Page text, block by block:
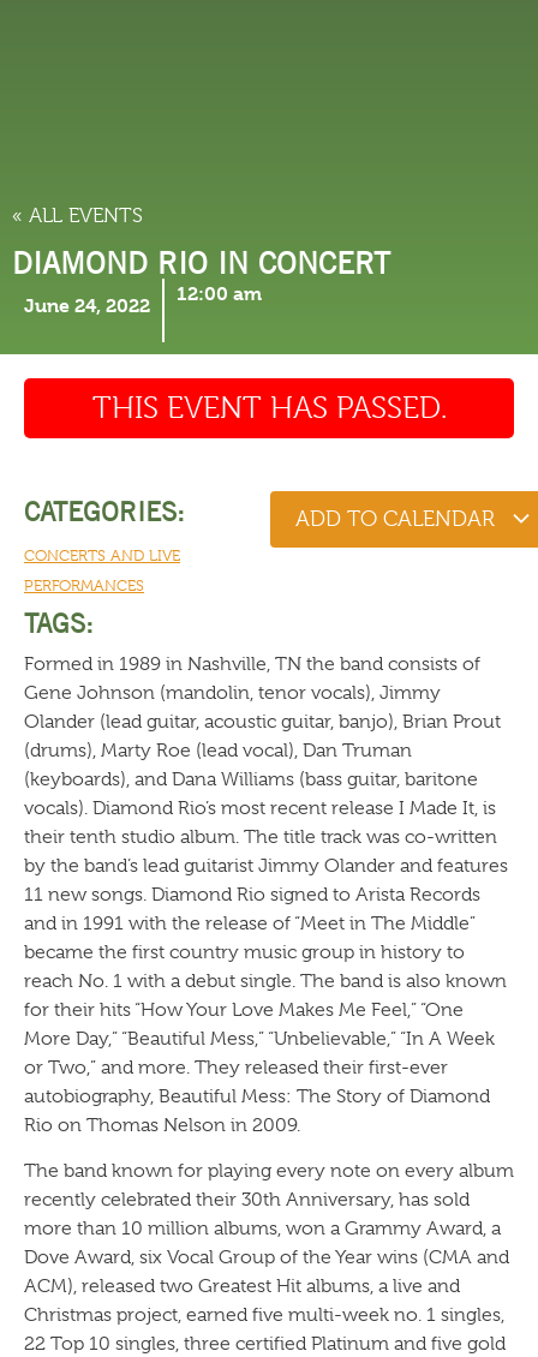
« ALL EVENTS
DIAMOND RIO IN CONCERT
June 24, 2022
12:00 am
THIS EVENT HAS PASSED.
CATEGORIES:
CONCERTS AND LIVE
PERFORMANCES
ADD TO CALENDAR
TAGS:
Formed in 1989 in Nashville, TN the band consists of
Gene Johnson (mandolin, tenor vocals), Jimmy
Olander (lead guitar, acoustic guitar, banjo), Brian Prout
(drums), Marty Roe (lead vocal), Dan Truman
(keyboards), and Dana Williams (bass guitar, baritone
vocals). Diamond Rio’s most recent release I Made It, is
their tenth studio album. The title track was co-written
by the band’s lead guitarist Jimmy Olander and features
11 new songs. Diamond Rio signed to Arista Records
and in 1991 with the release of “Meet in The Middle”
became the first country music group in history to
reach No. 1 with a debut single. The band is also known
for their hits “How Your Love Makes Me Feel,” “One
More Day,” “Beautiful Mess,” “Unbelievable,” “In A Week
or Two,” and more. They released their first-ever
autobiography, Beautiful Mess: The Story of Diamond
Rio on Thomas Nelson in 2009.
The band known for playing every note on every album
recently celebrated their 30th Anniversary, has sold
more than 10 million albums, won a Grammy Award, a
Dove Award, six Vocal Group of the Year wins (CMA and
ACM), released two Greatest Hit albums, a live and
Christmas project, earned five multi-week no. 1 singles,
22 Top 10 singles, three certified Platinum and five gold